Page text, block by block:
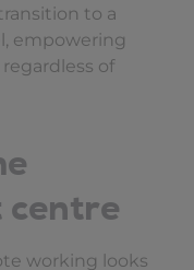
to a
empowering
of
centre
working looks